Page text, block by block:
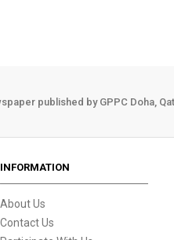
published by GPPC Doha,
INFORMATION
About Us
Contact Us